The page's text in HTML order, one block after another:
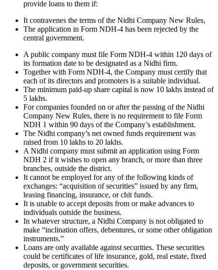
provide loans to them if:
It contravenes the terms of the Nidhi Company New Rules,
The application in Form NDH-4 has been rejected by the
central government.
A public company must file Form NDH-4 within 120 days of
its formation date to be designated as a Nidhi firm.
Together with Form NDH-4, the Company must certify that
each of its directors and promoters is a suitable individual.
The minimum paid-up share capital is now 10 lakhs instead of
5 lakhs.
For companies founded on or after the passing of the Nidhi
Company New Rules, there is no requirement to file Form
NDH 1 within 90 days of the Company’s establishment.
The Nidhi company’s net owned funds requirement was
raised from 10 lakhs to 20 lakhs.
A Nidhi company must submit an application using Form
NDH 2 if it wishes to open any branch, or more than three
branches, outside the district.
It cannot be employed for any of the following kinds of
exchanges: “acquisition of securities” issued by any firm,
leasing financing, insurance, or chit funds.
It is unable to accept deposits from or make advances to
individuals outside the business.
In whatever structure, a Nidhi Company is not obligated to
make “inclination offers, debentures, or some other obligation
instruments.”
Loans are only available against securities. These securities
could be certificates of life insurance, gold, real estate, fixed
deposits, or government securities.